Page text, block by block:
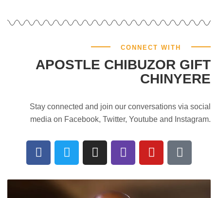
CONNECT WITH
APOSTLE CHIBUZOR GIFT
CHINYERE
Stay connected and join our conversations via social
media on Facebook, Twitter, Youtube and Instagram.